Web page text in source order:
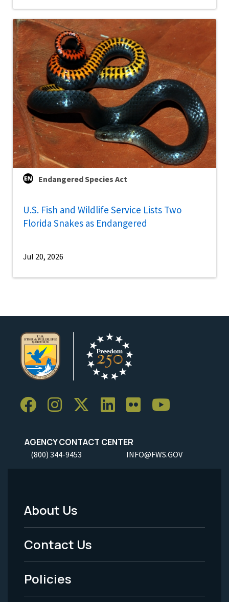
Endangered Species Act
U.S. Fish and Wildlife Service Lists Two
Florida Snakes as Endangered
Jul 20, 2026
AGENCY CONTACT CENTER
(800) 344-9453 INFO@FWS.GOV
Footer
Menu
-
Legal
About Us
Contact Us
Policies